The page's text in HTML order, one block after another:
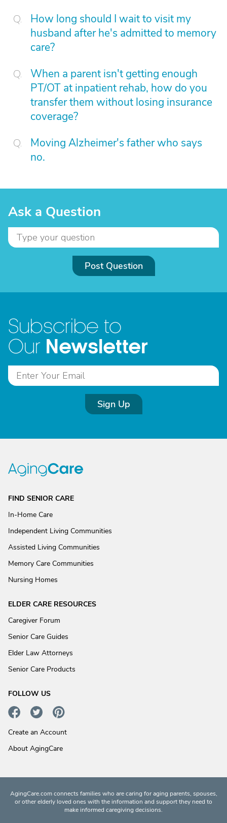
How long should I wait to visit my
husband after he's admitted to memory
care?
When a parent isn't getting enough
PT/OT at inpatient rehab, how do you
transfer them without losing insurance
coverage?
Moving Alzheimer's father who says
no.
Ask a Question
Post Question
Subscribe to
Our Newsletter
Sign Up
FIND SENIOR CARE
In-Home Care
Independent Living Communities
Assisted Living Communities
Memory Care Communities
Nursing Homes
ELDER CARE RESOURCES
Caregiver Forum
Senior Care Guides
Elder Law Attorneys
Senior Care Products
FOLLOW US
Create an Account
About AgingCare
AgingCare.com connects families who are caring for aging parents, spouses,
or other elderly loved ones with the information and support they need to
make informed caregiving decisions.